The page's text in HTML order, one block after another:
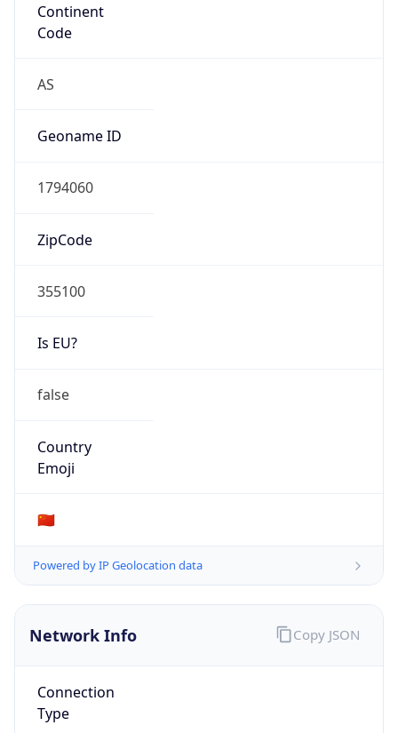
Continent
Code
AS
Geoname ID
1794060
ZipCode
355100
Is EU?
false
Country
Emoji
🇨🇳
Powered by IP Geolocation data
Network Info
Connection
Type
Copy JSON